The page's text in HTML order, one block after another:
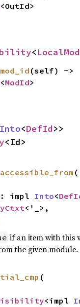
<OutId>
<
<ModId>
Into<DefId
<Id>
(
impl
Into<
<'_>,
if an item with this
the given module.
(
<impl